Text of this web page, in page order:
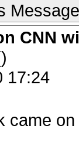
Message
CNN
17:24
came